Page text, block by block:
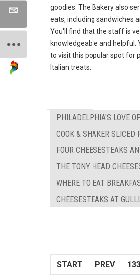
goodies. The Bakery also
eats, including sandwiches
You'll find that the staff is
knowledgeable and helpful.
to visit this popular spot for
Italian treats.
PHILADELPHIA'S LOVE
COOK & SHAKER SLICED
FOUR CHEESESTEAKS
THE TONY HEAD
WHERE TO EAT
CHEESESTEAKS AT
START PREV 133